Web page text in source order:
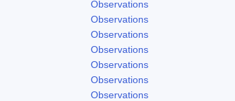
Observations
Observations
Observations
Observations
Observations
Observations
Observations